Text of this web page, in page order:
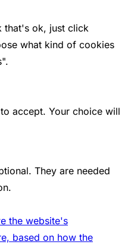
that's ok, just click
what kind of cookies
accept. Your choice will
They are needed
the website's
based on how the